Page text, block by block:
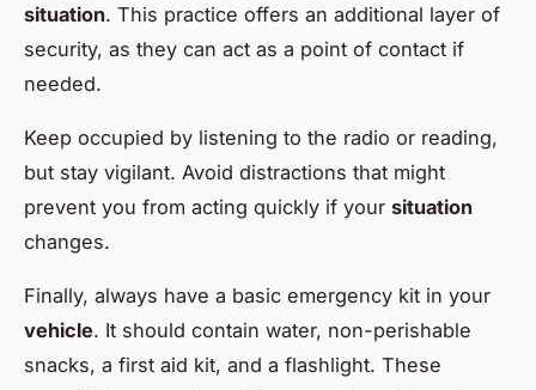
situation. This practice offers an additional layer of
security, as they can act as a point of contact if
needed.
Keep occupied by listening to the radio or reading,
but stay vigilant. Avoid distractions that might
prevent you from acting quickly if your situation
changes.
Finally, always have a basic emergency kit in your
vehicle. It should contain water, non-perishable
snacks, a first aid kit, and a flashlight. These